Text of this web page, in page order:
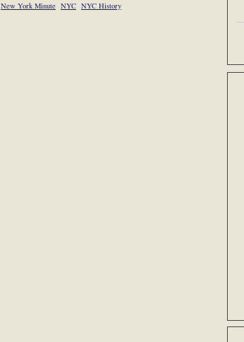
New York Minute NYC NYC History